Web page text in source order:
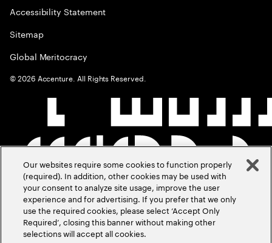
Accessibility Statement
Sitemap
Global Meritocracy
©2026 Accenture. All Rights Reserved.
Our websites require some cookies to function properly
(required). In addition, other cookies may be used with
your consent to analyze site usage, improve the user
experience and for advertising. If you prefer that we only
use the required cookies, please select ‘Accept Only
Required’, closing this banner without making other
selections will accept all cookies.